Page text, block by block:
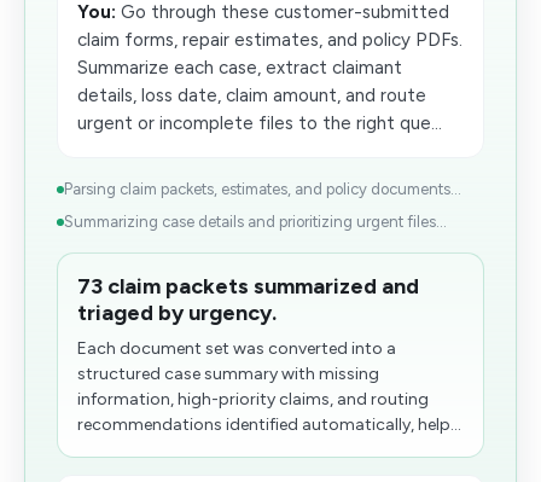
You: Go through these customer-submitted
claim forms, repair estimates, and policy PDFs.
Summarize each case, extract claimant
details, loss date, claim amount, and route
urgent or incomplete files to the right que...
Parsing claim packets, estimates, and policy documents...
Summarizing case details and prioritizing urgent files...
73 claim packets summarized and
triaged by urgency.
Each document set was converted into a
structured case summary with missing
information, high-priority claims, and routing
recommendations identified automatically, help...